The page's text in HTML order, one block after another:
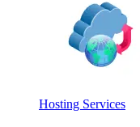
Hosting Services